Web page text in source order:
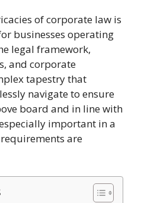
of corporate law is
businesses operating
legal framework,
and corporate
tapestry that
navigate to ensure
board and in line with
important in a
are